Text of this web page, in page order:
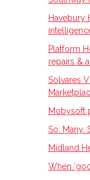
Havebury
Platform
repairs &
Solvares
Mobysoft
So. Many.
Midland
When